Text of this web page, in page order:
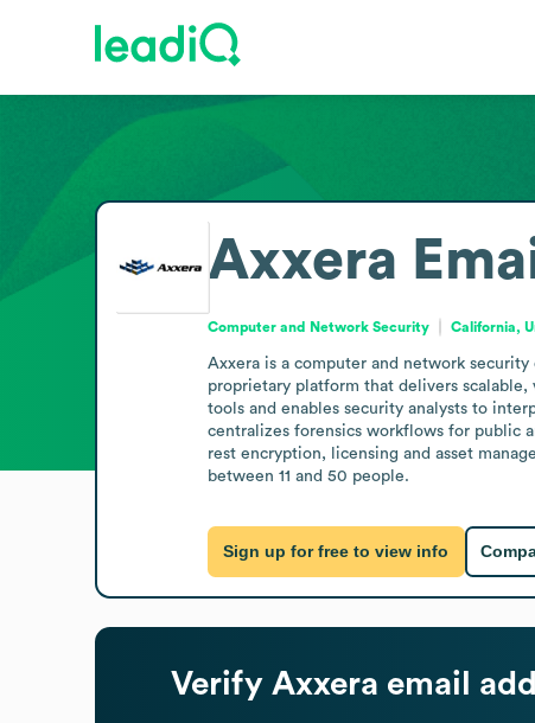
Axxera
Computer and Network Security California,
Axxera is a computer and network
proprietary platform that delivers
tools and enables security analysts to
centralizes forensics workflows for public
rest encryption, licensing and asset
between 11 and 50 people.
Sign up for free to view info
Verify Axxera email